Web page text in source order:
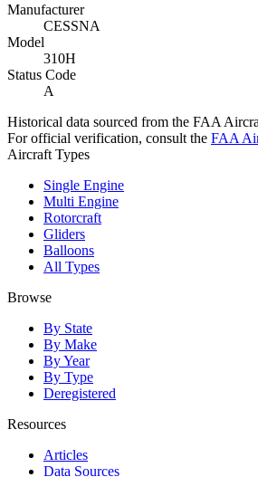
Manufacturer
CESSNA
Model
310H
Status Code
A
Historical data sourced from the FAA
For official verification, consult the FAA
Aircraft Types
Single Engine
Multi Engine
Rotorcraft
Gliders
Balloons
All Types
Browse
By State
By Make
By Year
By Type
Deregistered
Resources
Articles
Data Sources